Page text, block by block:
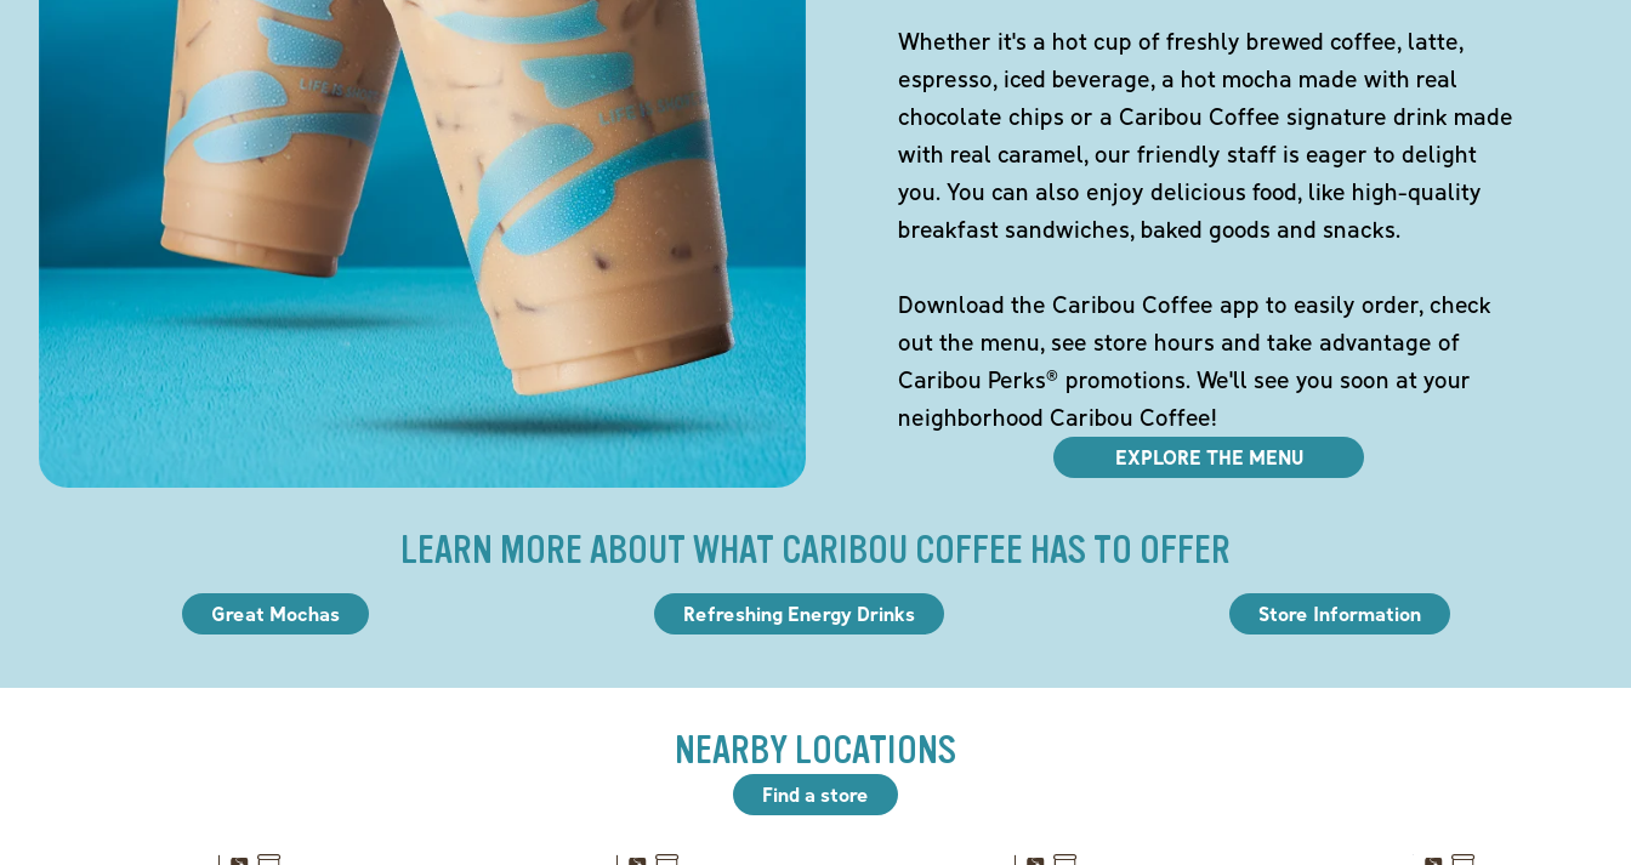
Whether it's a hot cup of freshly brewed coffee, latte,
espresso, iced beverage, a hot mocha made with real
chocolate chips or a Caribou Coffee signature drink made
with real caramel, our friendly staff is eager to delight
you. You can also enjoy delicious food, like high-quality
breakfast sandwiches, baked goods and snacks.
Download the Caribou Coffee app to easily order, check
out the menu, see store hours and take advantage of
Caribou Perks® promotions. We'll see you soon at your
neighborhood Caribou Coffee!
EXPLORE THE MENU
LEARN MORE ABOUT WHAT CARIBOU COFFEE HAS TO OFFER
Great Mochas Refreshing Energy Drinks Store Information
NEARBY LOCATIONS
Find a store